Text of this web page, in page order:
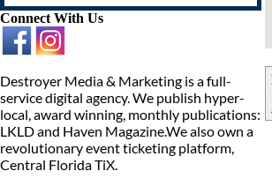
Connect With Us
Destroyer Media & Marketing is a full-
service digital agency. We publish hyper-
local, award winning, monthly publications:
LKLD and Haven Magazine.We also own a
revolutionary event ticketing platform,
Central Florida TiX.